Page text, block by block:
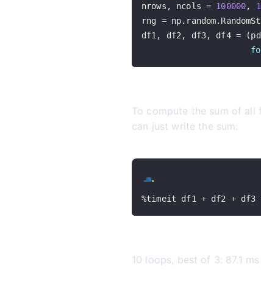
nrows , ncols = 100000,
rng = np. random.
df1 , df2 , df3, df4 = (pd
To compute the sum of all
can just write the sum:
%timeit df1 + df2 + df3
10 loops, best of 3: 87.1